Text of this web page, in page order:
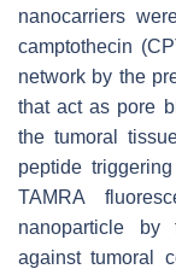
nanocarriers
camptothecin
network by the
that act as pore
the tumoral
peptide
TAMRA
nanoparticle by
against tumoral